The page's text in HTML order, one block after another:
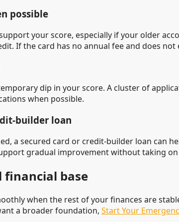
possible
your score, especially if your older
If the card has no annual fee and does
dip in your score. A cluster of
when possible.
builder loan
a secured card or credit-builder loan can
gradual improvement without taking
base
when the rest of your finances are
a broader foundation, Start Your